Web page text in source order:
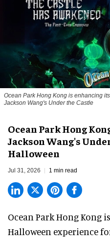
Ocean Park Hong Kong is enhancing
Jackson Wang's Under the Castle
Ocean Park Hong
Jackson Wang's
Halloween
Jul 31, 2026 1 min read
Ocean Park Hong Kong
Halloween experience